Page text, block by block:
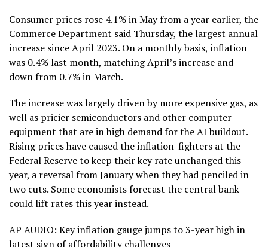
Consumer prices rose 4.1% in May from a year earlier, the
Commerce Department said Thursday, the largest annual
increase since April 2023. On a monthly basis, inflation
was 0.4% last month, matching April’s increase and
down from 0.7% in March.
The increase was largely driven by more expensive gas, as
well as pricier semiconductors and other computer
equipment that are in high demand for the AI buildout.
Rising prices have caused the inflation-fighters at the
Federal Reserve to keep theirkey rate unchangedthis
year, a reversal from January when they had penciled in
two cuts. Some economists forecast the central bank
could lift rates this year instead.
AP AUDIO: Key inflation gauge jumps to 3-year high in
latest sign of affordability challenges